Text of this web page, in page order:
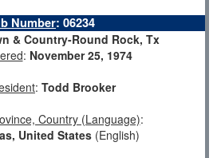
Number: 06234
& Country-Round Rock, Tx
: November 25, 1974
: Todd Brooker
Country (Language):
United States(English)